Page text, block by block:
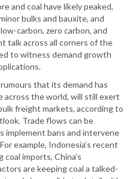
and coal have likely peaked,
bulks and bauxite, and
carbon, zero carbon, and
talk across all corners of the
to witness demand growth
that its demand has
across the world, will still exert
freight markets, according to
Trade flows can be
implement bans and intervene
example, Indonesia’s recent
coal imports, China’s
are keeping coal a talked-